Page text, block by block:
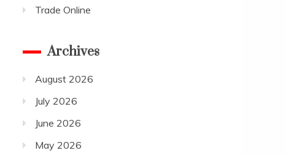
Trade Online
Archives
August 2026
July 2026
June 2026
May 2026